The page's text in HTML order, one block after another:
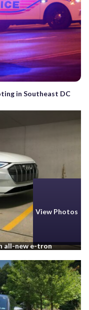
in Southeast DC
View Photos
all-new e-tron